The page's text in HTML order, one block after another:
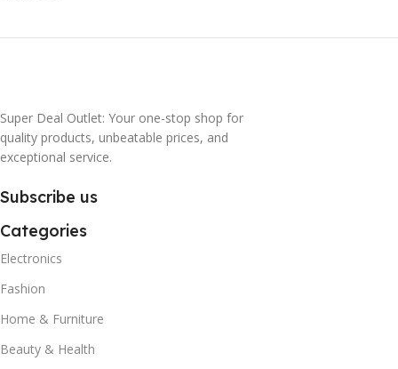
Super Deal Outlet: Your one-stop shop for
quality products, unbeatable prices, and
exceptional service.
Subscribe us
Categories
Electronics
Fashion
Home & Furniture
Beauty & Health